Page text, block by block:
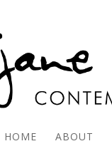
HOME ABOUT